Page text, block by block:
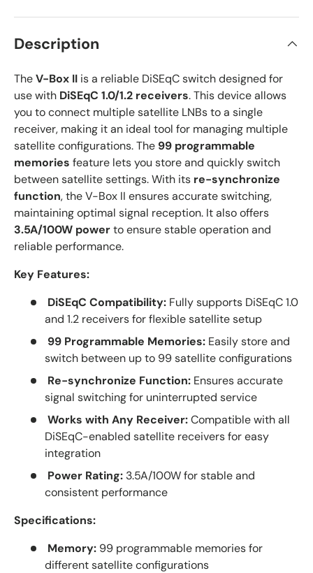
Description
TheV-Box II is a reliable DiSEqC switch designed for
use with DiSEqC 1.0/1.2 receivers. This device allows
you to connect multiple satellite LNBs to a single
receiver, making it an ideal tool for managing multiple
satellite configurations. The 99 programmable
memories feature lets you store and quickly switch
between satellite settings. With its re-synchronize
function, the V-Box II ensures accurate switching,
maintaining optimal signal reception. It also offers
3.5A/100W powerto ensure stable operation and
reliable performance.
Key Features:
DiSEqC Compatibility: Fully supports DiSEqC 1.0
and 1.2 receivers for flexible satellite setup
99 Programmable Memories: Easily store and
switch between up to 99 satellite configurations
Re-synchronize Function: Ensures accurate
signal switching for uninterrupted service
Works with Any Receiver:Compatible with all
DiSEqC-enabled satellite receivers for easy
integration
Power Rating: 3.5A/100W for stable and
consistent performance
Specifications:
Memory: 99 programmable memories for
different satellite configurations